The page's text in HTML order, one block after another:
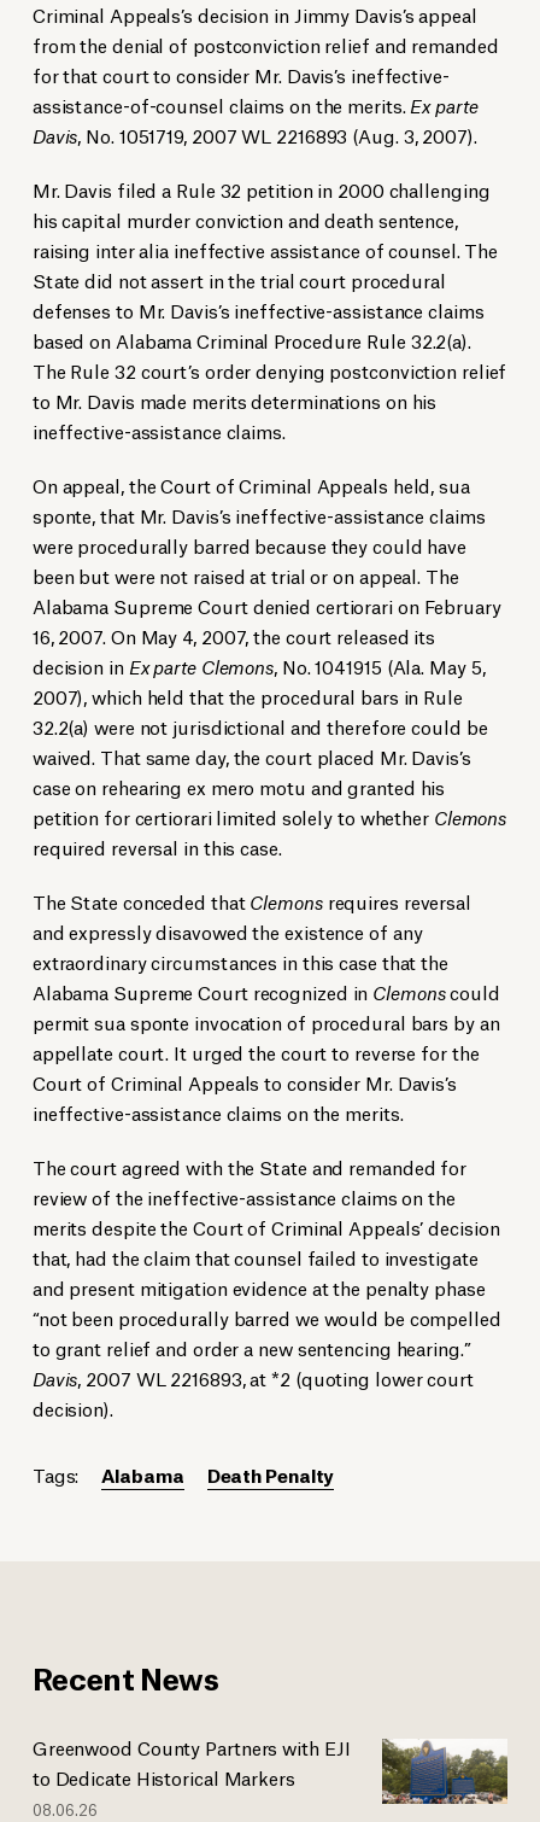
Criminal Appeals’s decision in Jimmy Davis’s appeal
from the denial of postconviction relief and remanded
for that court to consider Mr. Davis’s ineffective-
assistance-of-counsel claims on the merits. Ex parte
Davis, No. 1051719, 2007 WL 2216893 (Aug. 3, 2007).
Mr. Davis filed a Rule 32 petition in 2000 challenging
his capital murder conviction and death sentence,
raising inter alia ineffective assistance of counsel. The
State did not assert in the trial court procedural
defenses to Mr. Davis’s ineffective-assistance claims
based on Alabama Criminal Procedure Rule 32.2(a).
The Rule 32 court’s order denying postconviction relief
to Mr. Davis made merits determinations on his
ineffective-assistance claims.
On appeal, the Court of Criminal Appeals held, sua
sponte, that Mr. Davis’s ineffective-assistance claims
were procedurally barred because they could have
been but were not raised at trial or on appeal. The
Alabama Supreme Court denied certiorari on February
16, 2007. On May 4, 2007, the court released its
decision in Ex parte Clemons, No. 1041915 (Ala. May 5,
2007), which held that the procedural bars in Rule
32.2(a) were not jurisdictional and therefore could be
waived. That same day, the court placed Mr. Davis’s
case on rehearing ex mero motu and granted his
petition for certiorari limited solely to whether Clemons
required reversal in this case.
The State conceded thatClemonsrequires reversal
and expressly disavowed the existence of any
extraordinary circumstances in this case that the
Alabama Supreme Court recognized in Clemonscould
permit sua sponte invocation of procedural bars by an
appellate court. It urged the court to reverse for the
Court of Criminal Appeals to consider Mr. Davis’s
ineffective-assistance claims on the merits.
The court agreed with the State and remanded for
review of the ineffective-assistance claims on the
merits despite the Court of Criminal Appeals’ decision
that, had the claim that counsel failed to investigate
and present mitigation evidence at the penalty phase
“not been procedurally barred we would be compelled
to grant relief and order a new sentencing hearing.”
Davis, 2007 WL 2216893, at *2 (quoting lower court
decision).
Tags: Alabama Death Penalty
Recent News
Greenwood County Partners with EJI
to Dedicate Historical Markers
08.06.26